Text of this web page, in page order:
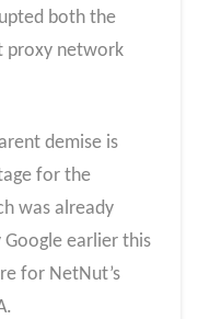
both the
proxy network
demise is
for the
was already
earlier this
for NetNut’s